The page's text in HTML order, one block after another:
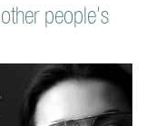
people’s